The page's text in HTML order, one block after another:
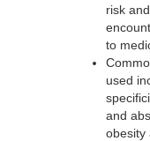
risk
to
used
and
obesity